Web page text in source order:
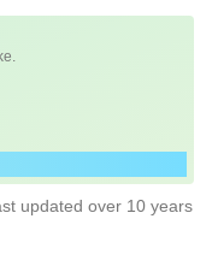
updated over 10 years